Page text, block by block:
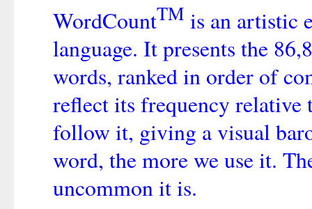
WordCountTM is an artistic
language. It presents the
words, ranked in order of
reflect its frequency relative
follow it, giving a visual
word, the more we use it.
uncommon it is.